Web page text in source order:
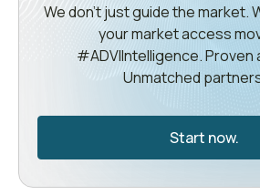
We don’t just guide the market.
your market access
#ADVIIntelligence. Proven
Unmatched
Start now.